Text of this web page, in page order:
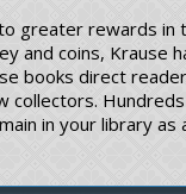
greater rewards in
and coins, Krause
books direct
collectors.
in your library as